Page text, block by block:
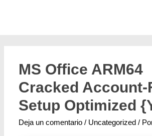
MS Office ARM64
Cracked Account-
Setup Optimized
Deja un comentario / Uncategorized /